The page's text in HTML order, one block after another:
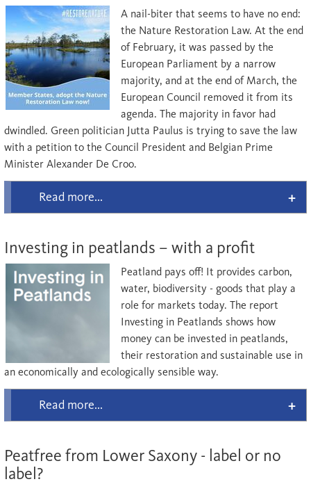
A nail-biter that seems to have no end:
the Nature Restoration Law. At the end
of February, it was passed by the
European Parliament by a narrow
majority, and at the end of March, the
European Council removed it from its
agenda. The majority in favor had
dwindled. Green politician Jutta Paulus is trying to save the law
with a petition to the Council President and Belgian Prime
Minister Alexander De Croo.
Read more...
Investing in peatlands – with a profit
Peatland pays off! It provides carbon,
water, biodiversity - goods that play a
role for markets today. The report
Investing in Peatlands shows how
money can be invested in peatlands,
their restoration and sustainable use in
an economically and ecologically sensible way.
Read more...
Peatfree from Lower Saxony - label or no
label?